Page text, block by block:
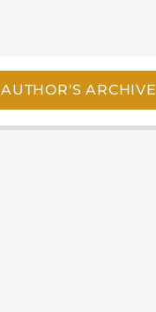
AUTHOR'S ARCHIVE